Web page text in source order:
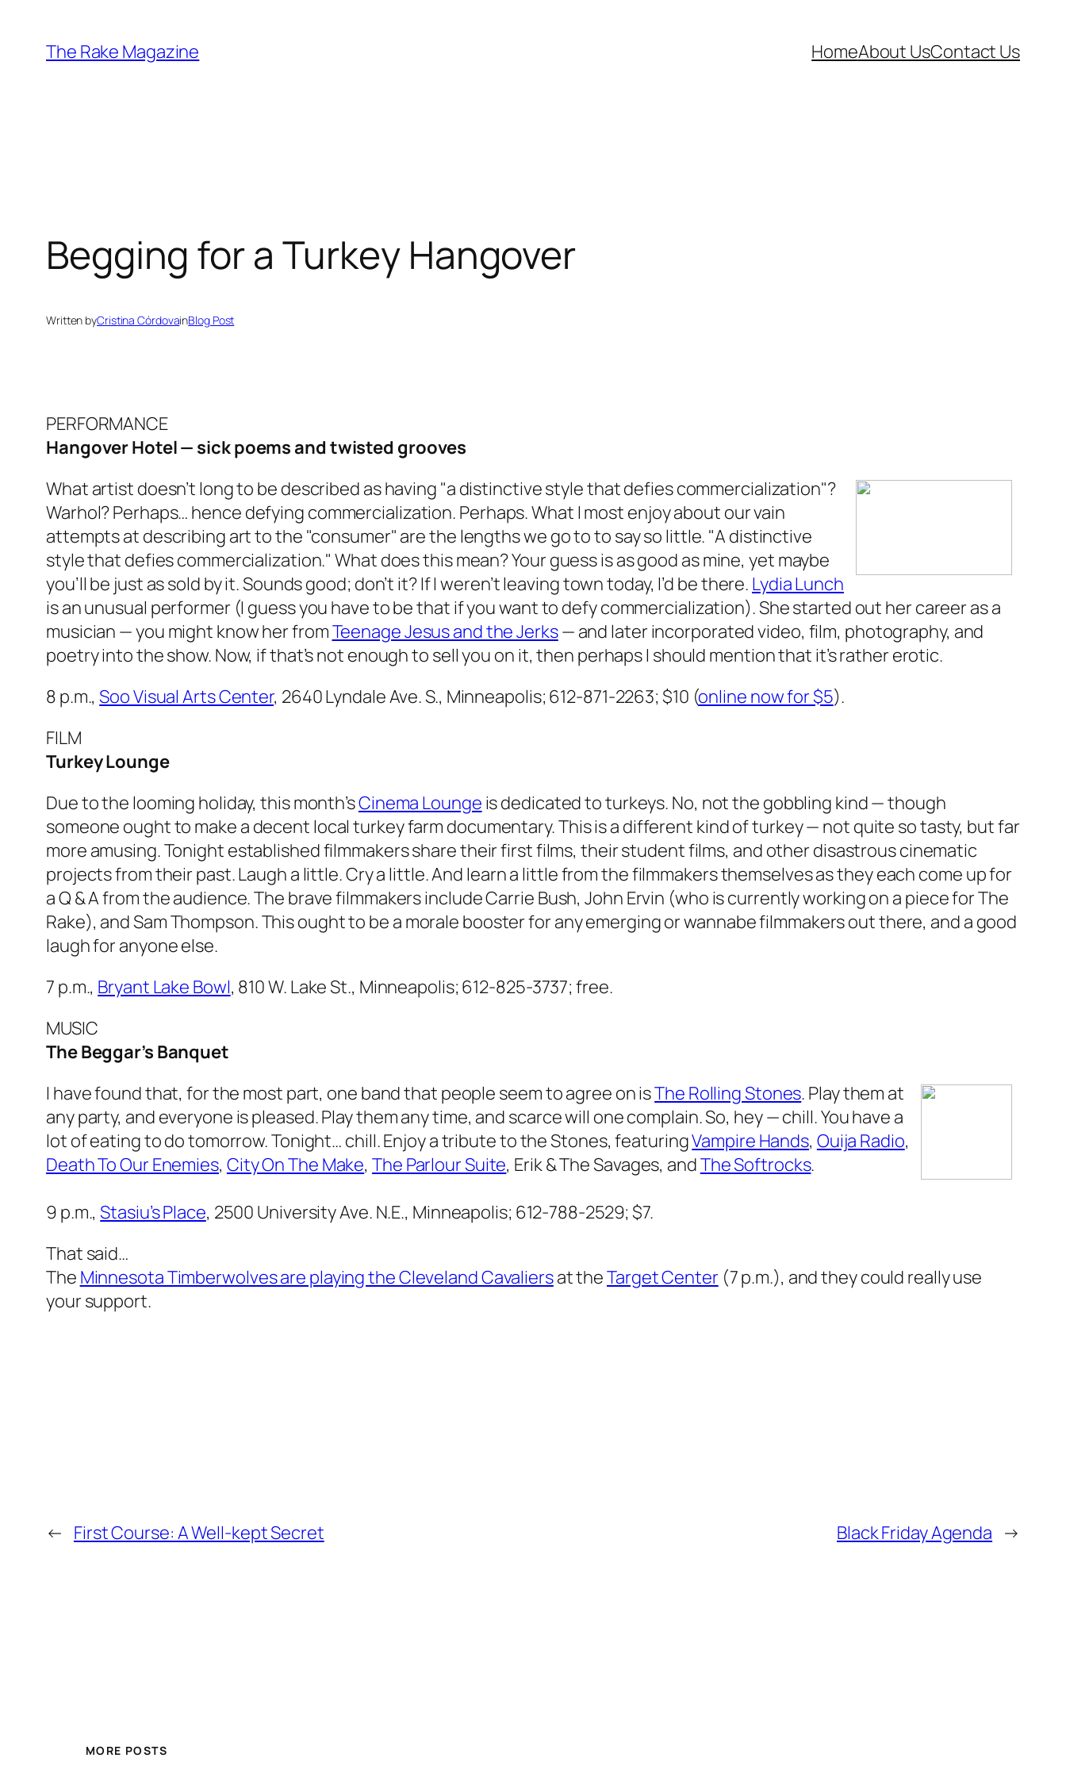
content
The Rake Magazine HomeAbout UsContact Us
Begging for a Turkey Hangover
Written byCristina CórdovainBlog Post
PERFORMANCE
Hangover Hotel — sick poems and twisted grooves
What artist doesn’t long to be described as having "a distinctive style that defies commercialization"?
Warhol? Perhaps… hence defying commercialization. Perhaps. What I most enjoy about our vain
attempts at describing art to the "consumer" are the lengths we go to to say so little. "A distinctive
style that defies commercialization." What does this mean? Your guess is as good as mine, yet maybe
you’ll be just as sold by it. Sounds good; don’t it? If I weren’t leaving town today, I’d be there. Lydia Lunch
is an unusual performer (I guess you have to be that if you want to defy commercialization). She started out her career as a
musician — you might know her fromTeenage Jesus and the Jerks— and later incorporated video, film, photography, and
poetry into the show. Now, if that’s not enough to sell you on it, then perhaps I should mention that it’s rather erotic.
8 p.m.,Soo Visual Arts Center, 2640 Lyndale Ave. S., Minneapolis; 612-871-2263; $10 (online now for $5).
FILM
Turkey Lounge
Due to the looming holiday, this month’sCinema Lounge is dedicated to turkeys. No, not the gobbling kind — though
someone ought to make a decent local turkey farm documentary. This is a different kind of turkey — not quite so tasty, but far
more amusing. Tonight established filmmakers share their first films, their student films, and other disastrous cinematic
projects from their past. Laugh a little. Cry a little. And learn a little from the filmmakers themselves as they each come up for
a Q & A from the audience. The brave filmmakers include Carrie Bush, John Ervin (who is currently working on a piece forThe
Rake), and Sam Thompson. This ought to be a morale booster for any emerging or wannabe filmmakers out there, and a good
laugh for anyone else.
7 p.m., Bryant Lake Bowl, 810 W. Lake St., Minneapolis; 612-825-3737; free.
MUSIC
The Beggar’s Banquet
I have found that, for the most part, one band that people seem to agree on isThe Rolling Stones. Play them at
any party, and everyone is pleased. Play them any time, and scarce will one complain. So, hey — chill. You have a
lot of eating to do tomorrow. Tonight… chill. Enjoy a tribute to the Stones, featuringVampire Hands, Ouija Radio,
Death To Our Enemies, City On The Make,The Parlour Suite, Erik & The Savages, andThe Softrocks.
9 p.m.,Stasiu’s Place, 2500 University Ave. N.E., Minneapolis; 612-788-2529; $7.
That said…
The Minnesota Timberwolves are playing the Cleveland Cavaliersat theTarget Center(7 p.m.), and they could really use
your support.
← First Course: A Well-kept Secret Black Friday Agenda →
MORE POSTS